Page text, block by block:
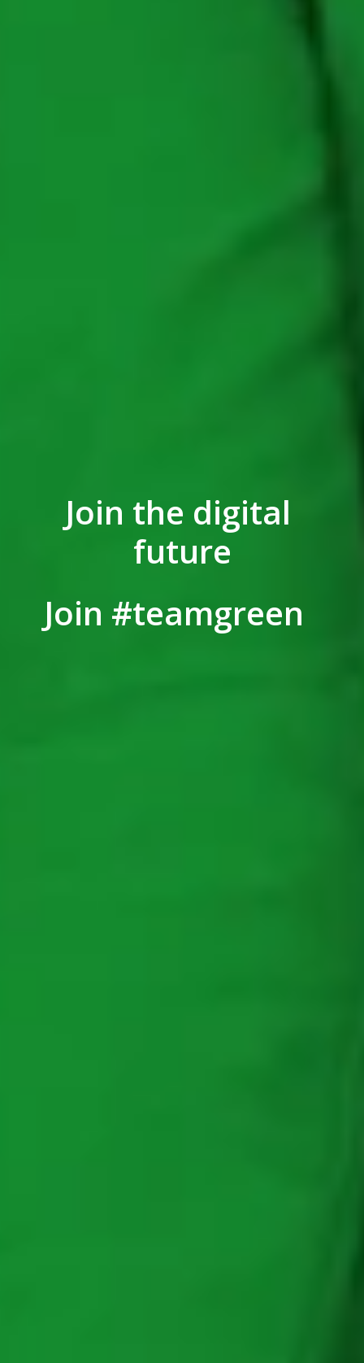
Join the digital
future
Join #teamgreen